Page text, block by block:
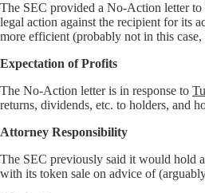
The SEC provided a No-Action letter
legal action against the recipient for its
more efficient (probably not in this case,
Expectation of Profits
The No-Action letter is in response to
returns, dividends, etc. to holders, and
Attorney Responsibility
The SEC previously said it would hold
with its token sale on advice of